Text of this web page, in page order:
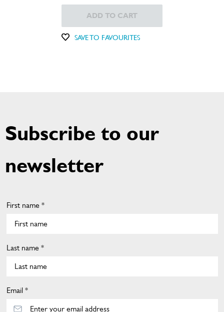
ADD TO CART
SAVE TO FAVOURITES
Subscribe to our
newsletter
First name *
Last name *
Email *